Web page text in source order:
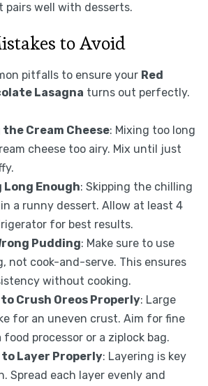
pairs well with desserts.
to Avoid
pitfalls to ensure your Red
Lasagna turns out perfectly.
Cream Cheese: Mixing too long
cheese too airy. Mix until just
Enough: Skipping the chilling
a runny dessert. Allow at least 4
for best results.
Pudding: Make sure to use
not cook-and-serve. This ensures
without cooking.
Crush Oreos Properly: Large
for an uneven crust. Aim for fine
food processor or a ziplock bag.
Layer Properly: Layering is key
Spread each layer evenly and